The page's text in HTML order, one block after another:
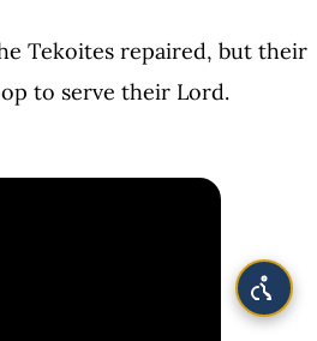
Tekoites repaired, but their
to serve their Lord.